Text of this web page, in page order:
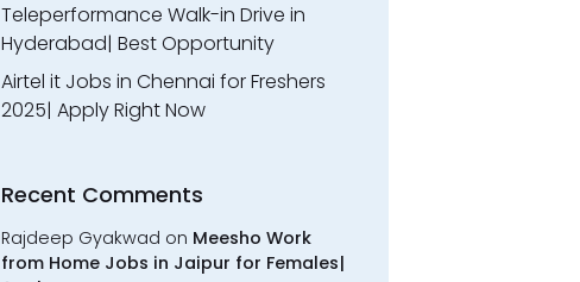
Teleperformance Walk-in Drive in
Hyderabad| Best Opportunity
Airtel it Jobs in Chennai for Freshers
2025| Apply Right Now
Recent Comments
Rajdeep Gyakwad on Meesho Work
from Home Jobs in Jaipur for Females|